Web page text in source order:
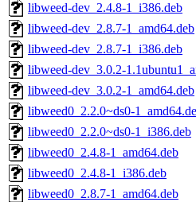
libweed-dev_2.4.8-1_i386.deb
libweed-dev_2.8.7-1_amd64.deb
libweed-dev_2.8.7-1_i386.deb
libweed-dev_3.0.2-
libweed-dev_3.0.2-1_amd64.deb
libweed0_2.2.0~ds0-
libweed0_2.2.0~ds0-1_i386.deb
libweed0_2.4.8-1_amd64.deb
libweed0_2.4.8-1_i386.deb
libweed0_2.8.7-1_amd64.deb